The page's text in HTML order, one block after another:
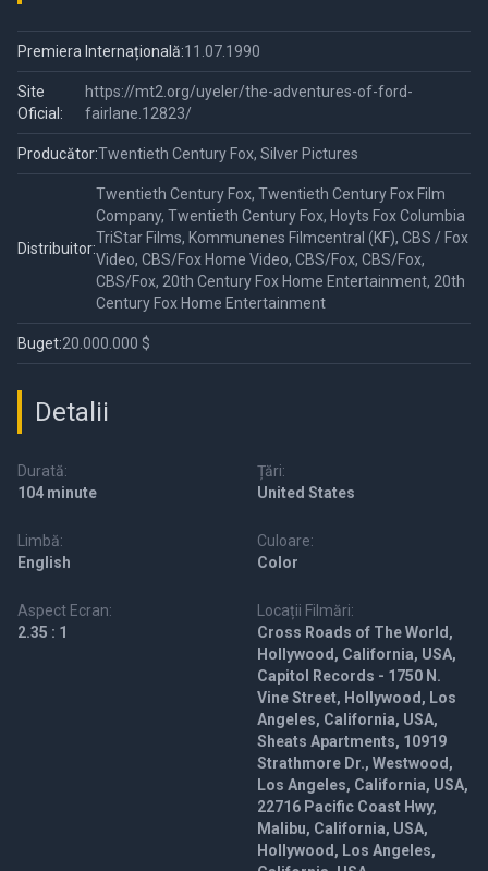
Premiera Internațională:11.07.1990
Site
Oficial:
https://mt2.org/uyeler/the-adventures-of-ford-
fairlane.12823/
Producător:Twentieth Century Fox, Silver Pictures
Distribuitor:
Twentieth Century Fox, Twentieth Century Fox Film
Company, Twentieth Century Fox, Hoyts Fox Columbia
TriStar Films, Kommunenes Filmcentral (KF), CBS / Fox
Video, CBS/Fox Home Video, CBS/Fox, CBS/Fox,
CBS/Fox, 20th Century Fox Home Entertainment, 20th
Century Fox Home Entertainment
Buget:20.000.000 $
Detalii
Durată:
104 minute
Țări:
United States
Limbă:
English
Culoare:
Color
Aspect Ecran:
2.35 : 1
Locații Filmări:
Cross Roads of The World,
Hollywood, California, USA,
Capitol Records - 1750 N.
Vine Street, Hollywood, Los
Angeles, California, USA,
Sheats Apartments, 10919
Strathmore Dr., Westwood,
Los Angeles, California, USA,
22716 Pacific Coast Hwy,
Malibu, California, USA,
Hollywood, Los Angeles,